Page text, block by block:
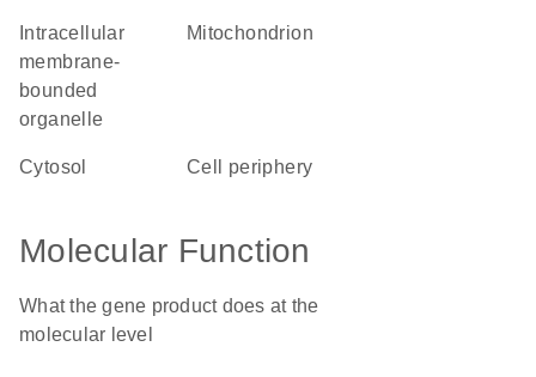
membrane-
bounded
organelle
mitochondrion
cytosol cell periphery
Molecular Function
What the gene product does at the
molecular level